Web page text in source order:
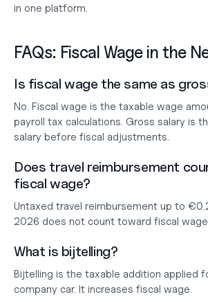
in one platform.
FAQs: Fiscal Wage in the
Is fiscal wage the same as
No. Fiscal wage is the taxable wage
payroll tax calculations. Gross salary is
salary before fiscal adjustments.
Does travel reimbursement
fiscal wage?
Untaxed travel reimbursement up to
2026 does not count toward fiscal
What is bijtelling?
Bijtelling is the taxable addition applied
company car. It increases fiscal wage.